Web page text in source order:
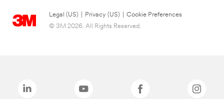
Legal (US) Privacy (US)
Cookie Preferences
© 3M 2026. All Rights Reserved.